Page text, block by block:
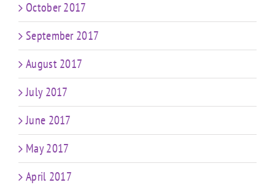
October 2017
September 2017
August 2017
July 2017
June 2017
May 2017
April 2017